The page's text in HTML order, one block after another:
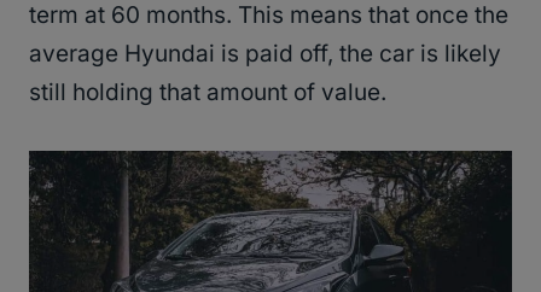
term at 60 months. This means that once the
average Hyundai is paid off, the car is likely
still holding that amount of value.